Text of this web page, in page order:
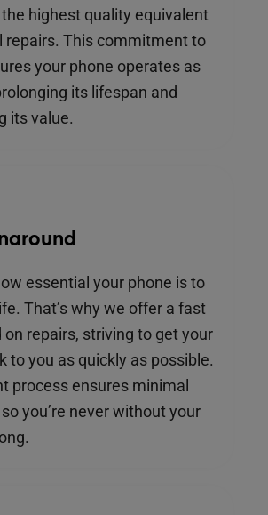
highest quality equivalent
repairs. This commitment to
your phone operates as
its lifespan and
its value.
essential your phone is to
That’s why we offer a fast
repairs, striving to get your
to you as quickly as possible.
process ensures minimal
you’re never without your